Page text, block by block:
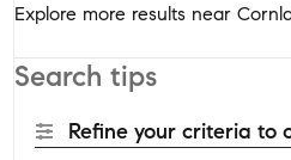
Explore more results near
Search tips
Refine your criteria to